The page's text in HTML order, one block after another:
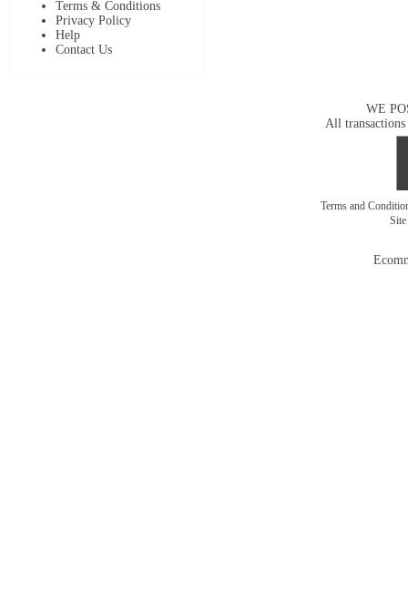
Terms & Conditions
Privacy Policy
Help
Contact Us
WE
All transactions
Terms and